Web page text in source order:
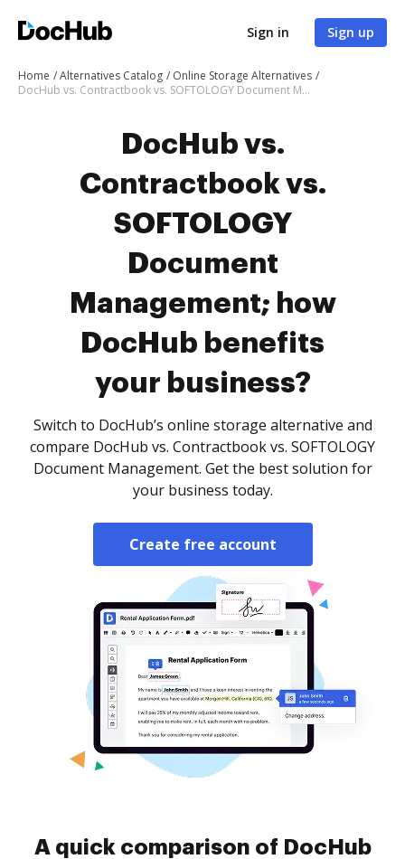
Sign in Sign up
Home Alternatives Catalog
Online Storage Alternatives
DocHub vs. Contractbook vs. SOFTOLOGY Document Management; how DocHub benefits your business?
DocHub vs.
Contractbook vs.
SOFTOLOGY
Document
Management; how
DocHub benefits
your business?
Switch to DocHub’s online storage alternative and
compare DocHub vs. Contractbook vs. SOFTOLOGY
Document Management. Get the best solution for
your business today.
Create free account
A quick comparison of DocHub